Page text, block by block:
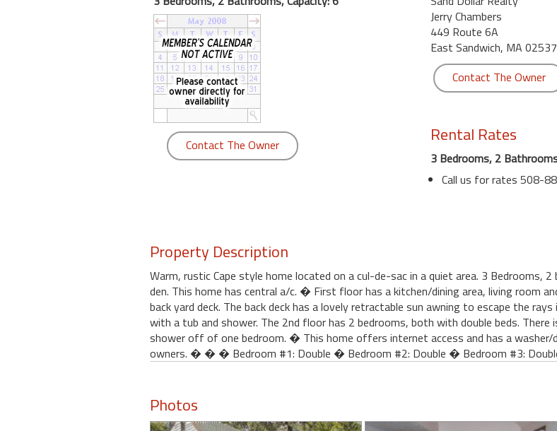
Contact The Owner
Jerry Chambers
449 Route 6A
East Sandwich, MA 02537
Contact The Owner
Rental Rates
3 Bedrooms, 2
Call us for rates 508-
Property Description
Warm, rustic Cape style home located on a cul-de-sac in a quiet area. 3 Bedrooms,
den. This home has central a/c. � First floor has a kitchen/dining area, living room
back yard deck. The back deck has a lovely retractable sun awning to escape the
with a tub and shower. The 2nd floor has 2 bedrooms, both with double beds. There
shower off of one bedroom. � This home offers internet access and has a
owners. � � � Bedroom #1: Double � Bedroom #2: Double � Bedroom #3:
Photos